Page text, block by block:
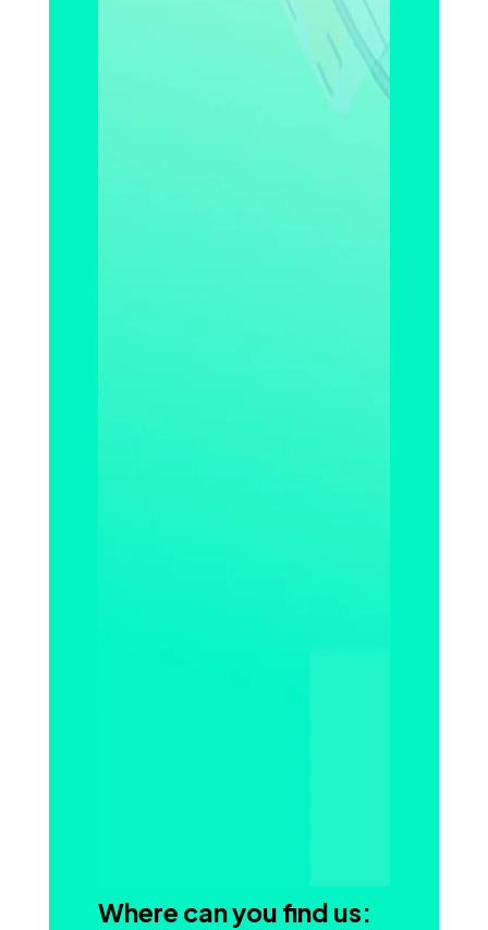
Where can you find us: